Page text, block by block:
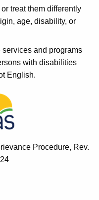
treat them differently
age, disability, or
and programs
with disabilities
English.
Procedure, Rev.